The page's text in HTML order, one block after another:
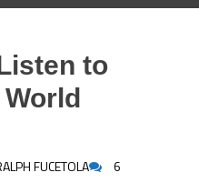
to
FUCETOLA 6